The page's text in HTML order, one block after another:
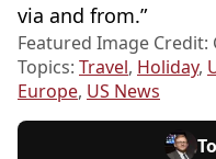
via and from.”
Featured Image Credit:
Topics: Travel, Holiday,
Europe, US News